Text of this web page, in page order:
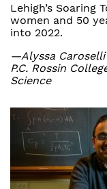
Lehigh’s Soaring
women and 50
into 2022.
—Alyssa
P.C. Rossin
Science